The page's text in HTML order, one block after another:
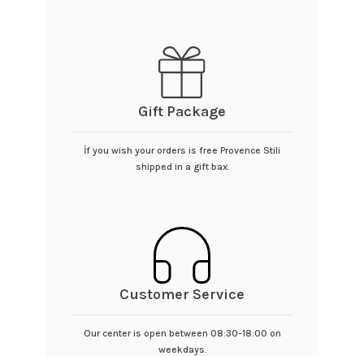
Gift Package
İf you wish your orders is free Provence Stili
shipped in a gift bax.
Customer Service
Our center is open between 08:30-18:00 on
weekdays.